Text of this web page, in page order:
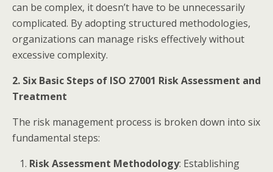
can be complex, it doesn’t have to be unnecessarily
complicated. By adopting structured methodologies,
organizations can manage risks effectively without
excessive complexity.​
2. Six Basic Steps of ISO 27001 Risk Assessment and
Treatment
The risk management process is broken down into six
fundamental steps:​
Risk Assessment Methodology: Establishing